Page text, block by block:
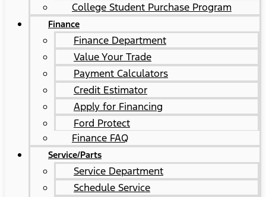
College Student Purchase Program
Finance
Finance Department
Value Your Trade
Payment Calculators
Credit Estimator
Apply for Financing
Ford Protect
Finance FAQ
Service/Parts
Service Department
Schedule Service